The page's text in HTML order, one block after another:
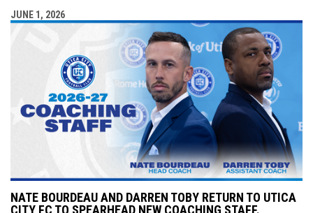
JUNE 1, 2026
NATE BOURDEAU AND DARREN TOBY RETURN TO UTICA
CITY FC TO SPEARHEAD NEW COACHING STAFF.